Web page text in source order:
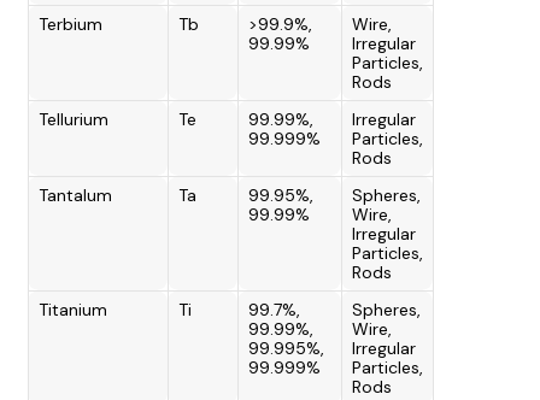
Terbium
Tb
>99.9%,
99.99%
Wire,
Irregular
Particles,
Rods
Tellurium
Te
99.99%,
99.999%
Irregular
Particles,
Rods
Tantalum
Ta
99.95%,
99.99%
Spheres,
Wire,
Irregular
Particles,
Rods
Titanium
Ti
99.7%,
99.99%,
99.995%,
99.999%
Spheres,
Wire,
Irregular
Particles,
Rods